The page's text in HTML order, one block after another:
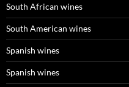
South African wines
South American wines
Spanish wines
Spanish wines